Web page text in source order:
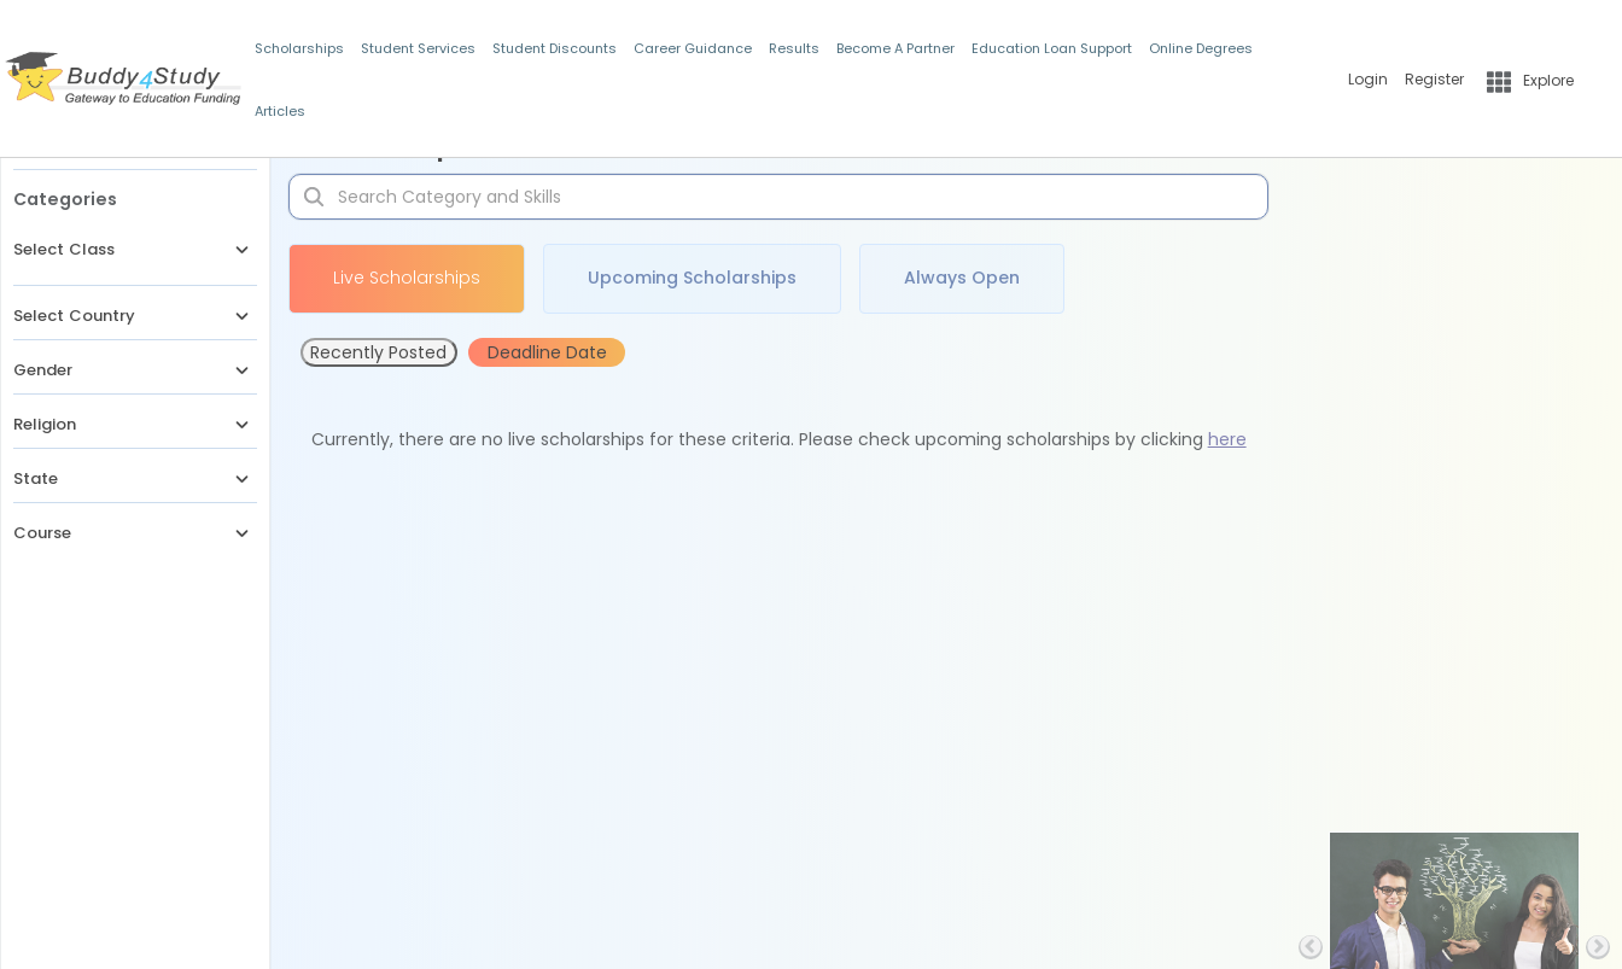
Scholarships Student Services Student Discounts Career Guidance Results Become A Partner Education Loan Support Online Degrees
Articles
Login Register Explore
Categories
Select Class
Select Country
Gender
Religion
State
Course
Live Scholarships Upcoming Scholarships Always Open
Recently Posted Deadline Date
Currently, there are no live scholarships for these criteria. Please check upcoming scholarships by clicking here